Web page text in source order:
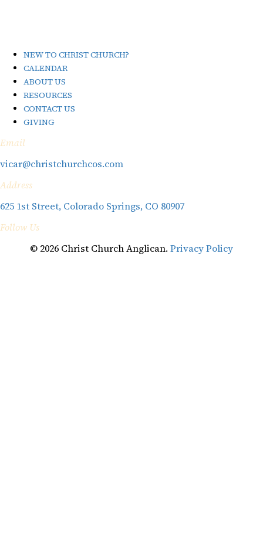
NEW TO CHRIST CHURCH?
CALENDAR
ABOUT US
RESOURCES
CONTACT US
GIVING
Email
vicar@christchurchcos.com
Address
625 1st Street, Colorado Springs, CO 80907
Follow Us
© 2026 Christ Church Anglican. Privacy Policy